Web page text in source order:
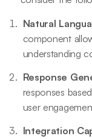
Natural
component
understanding
Response
responses
user
Integration